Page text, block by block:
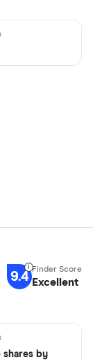
9.4 Excellent
shares by